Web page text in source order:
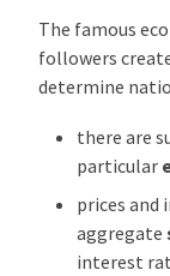
The famous
followers
determine
there are
particular
prices
aggregate
interest